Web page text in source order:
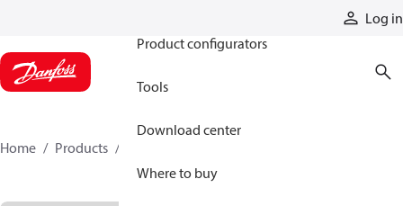
Log in
Product configurators
Tools
Download center
Where to buy
Home Products